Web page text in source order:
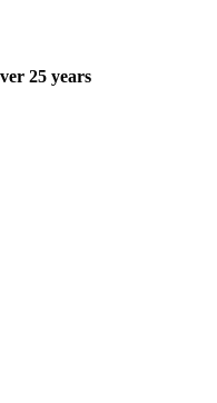
25 years